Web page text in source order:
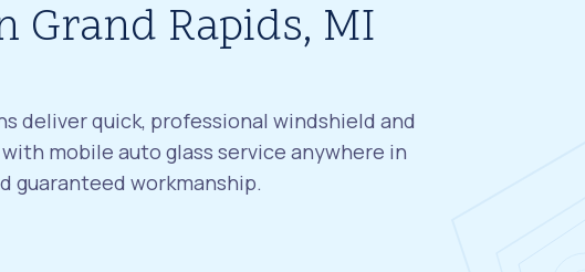
Grand Rapids, MI
deliver quick, professional windshield and
mobile auto glass service anywhere in
guaranteed workmanship.